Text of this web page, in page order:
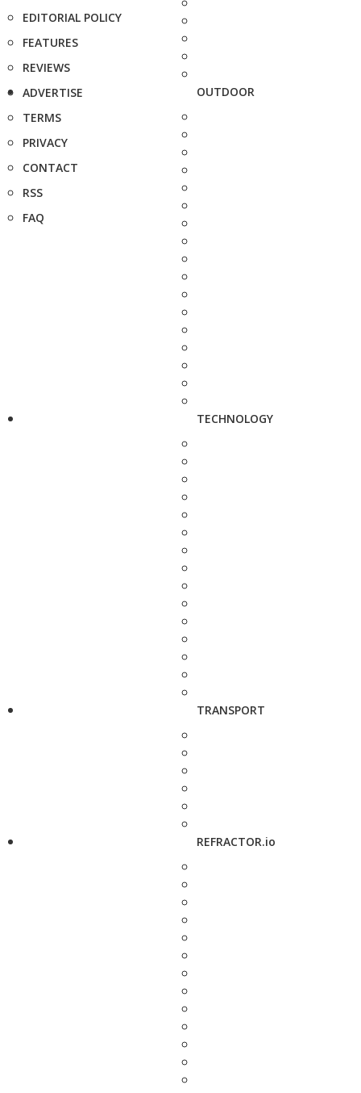
EDITORIAL POLICY
FEATURES
REVIEWS
ADVERTISE
TERMS
PRIVACY
CONTACT
RSS
FAQ
OUTDOOR
TECHNOLOGY
TRANSPORT
REFRACTOR.io